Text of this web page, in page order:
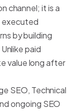
channel; it is a
executed
by building
paid
value long after
SEO, Technical
ongoing SEO